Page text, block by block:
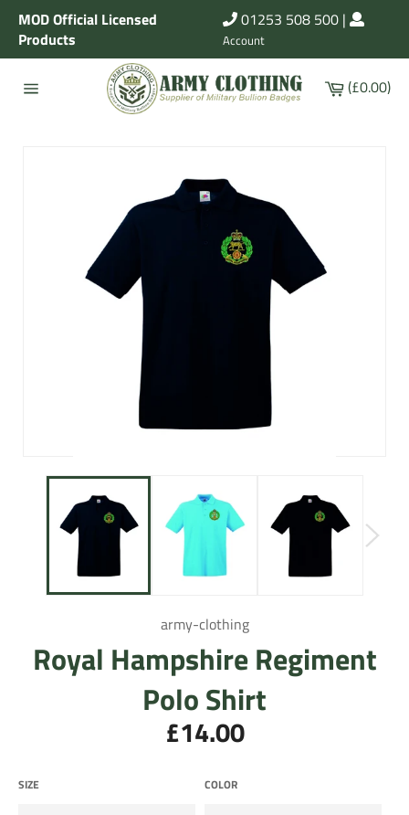
Skip
content
MOD Official Licensed
Products
01253 508 500 |
Account
Cart
(£0.00)
army-clothing
Royal Hampshire Regiment
Polo Shirt
Regular
price
£14.00
SIZE COLOR